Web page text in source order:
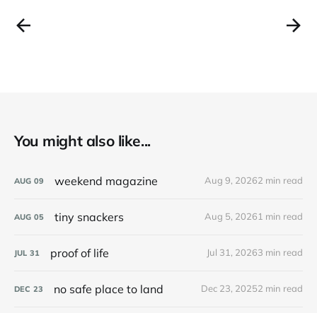
You might also like...
AUG 09 weekend magazine Aug 9, 20262 min read
AUG 05 tiny snackers Aug 5, 20261 min read
JUL 31 proof of life Jul 31, 20263 min read
DEC 23 no safe place to land Dec 23, 20252 min read